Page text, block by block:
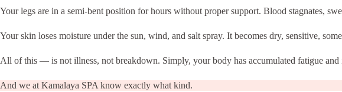
Your legs are in a semi-bent position for hours without proper support. Blood stagnates,
Your skin loses moisture under the sun, wind, and salt spray. It becomes dry, sensitive,
All of this — is not illness, not breakdown. Simply, your body has accumulated fatigue and
And we at Kamalaya SPA know exactly what kind.